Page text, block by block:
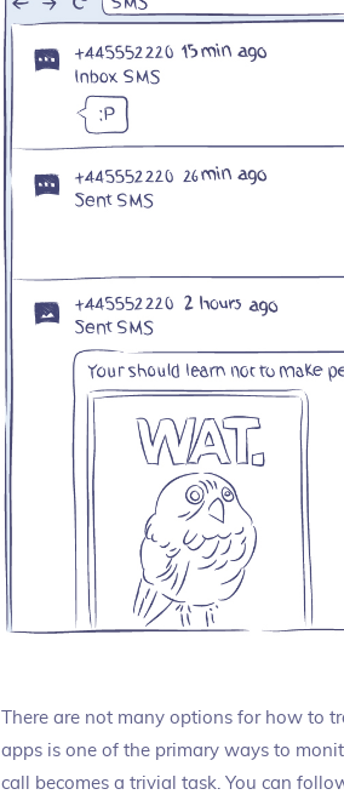
There are not many options for how to
apps is one of the primary ways to
call becomes a trivial task. You can